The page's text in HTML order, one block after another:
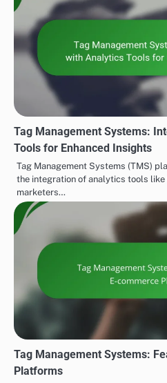
Tag Management Systems:
Tools for Enhanced Insights
Tag Management Systems (TMS)
the integration of analytics tools
marketers…
Tag Management Systems:
Platforms